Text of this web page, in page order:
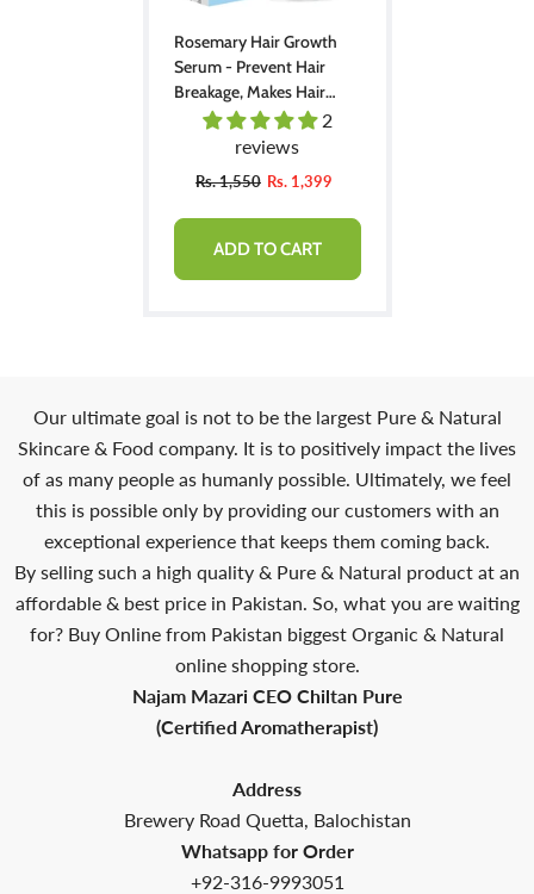
Rosemary Hair Growth
Serum - Prevent Hair
Breakage, Makes Hair
Manageable & Promotes
Hair Growth
2
reviews
Rs. 1,550 Rs. 1,399
ADD TO CART
Our ultimate goal is not to be the largest Pure & Natural
Skincare & Food company. It is to positively impact the lives
of as many people as humanly possible. Ultimately, we feel
this is possible only by providing our customers with an
exceptional experience that keeps them coming back.
By selling such a high quality & Pure & Natural product at an
affordable & best price in Pakistan. So, what you are waiting
for? Buy Online from Pakistan biggest Organic & Natural
online shopping store.
Najam Mazari CEO Chiltan Pure
(Certified Aromatherapist)
Address
Brewery Road Quetta, Balochistan
Whatsapp for Order
+92-316-9993051